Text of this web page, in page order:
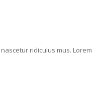
ridiculus mus. Lorem